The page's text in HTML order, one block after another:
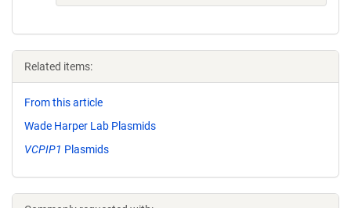
Related items:
From this article
Wade Harper Lab Plasmids
VCPIP1 Plasmids